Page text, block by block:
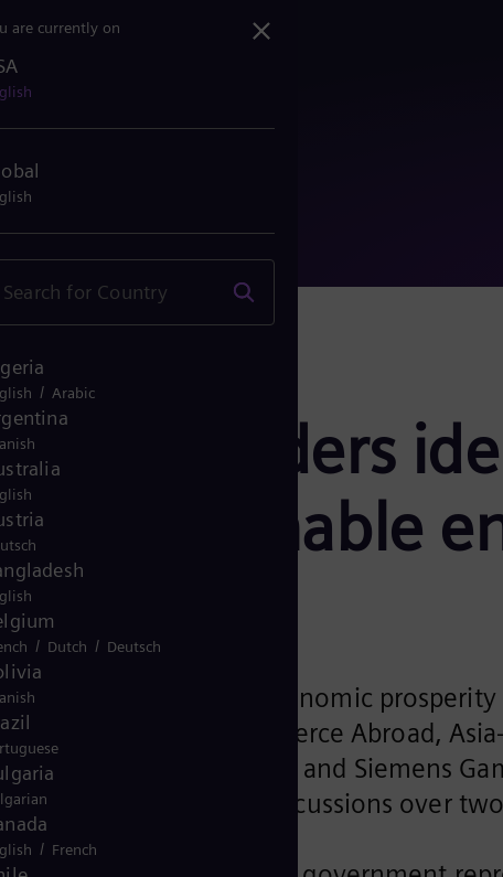
identify sev...
leaders
a sustainable
energy future
for the long-term economic
Chambers of Commerce Abroad,
Summit, Masdar, and Siemens
joined in the virtual discussions over
are currently on
/ Arabic
/ Dutch / Deutsch
/ French